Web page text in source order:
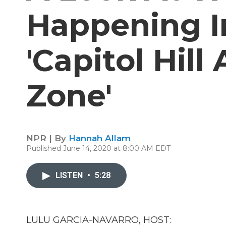
Happening
'Capitol Hill
Zone'
NPR | By Hannah Allam
Published June 14, 2020 at 8:00 AM EDT
LISTEN • 5:28
LULU GARCIA-NAVARRO, HOST: